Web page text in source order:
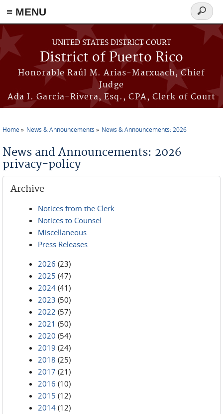
≡ MENU
Skip to main content
UNITED STATES DISTRICT COURT
District of Puerto Rico
Honorable Raúl M. Arias-Marxuach, Chief
Judge
Ada I. García-Rivera, Esq., CPA, Clerk of Court
Search
form
Home News & Announcements News & Announcements: 2026
News and Announcements: 2026
privacy-policy
Archive
Notices from the Clerk
Notices to Counsel
Miscellaneous
Press Releases
2026 (23)
2025 (47)
2024 (41)
2023 (50)
2022 (57)
2021 (50)
2020 (54)
2019 (24)
2018 (25)
2017 (21)
2016 (10)
2015 (12)
2014 (12)